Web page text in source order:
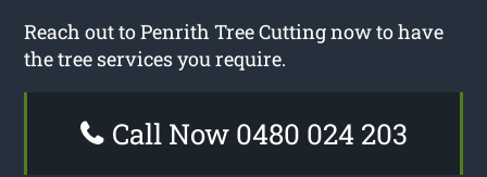
Reach out to Penrith Tree Cutting now to have
the tree services you require.
Call Now 0480 024 203